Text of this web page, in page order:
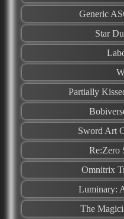
Generic
Star
Partially
Sword Art
Re:Zero
Omnitrix
Luminary:
The